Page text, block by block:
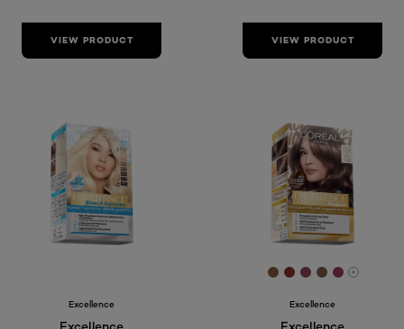
VIEW PRODUCT VIEW PRODUCT
Excellence
[Color]: #855c3e
[Color]:
[Color]:
[Color]:
[Color]:
More
Excellence